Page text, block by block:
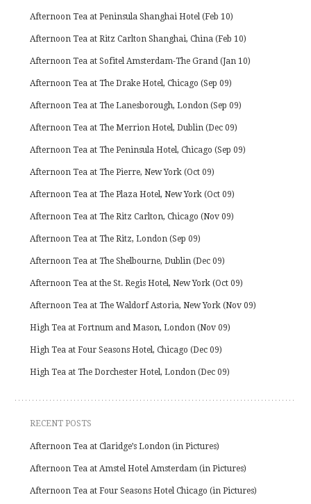
Afternoon Tea at Peninsula Shanghai Hotel (Feb 10)
Afternoon Tea at Ritz Carlton Shanghai, China (Feb 10)
Afternoon Tea at Sofitel Amsterdam-The Grand (Jan 10)
Afternoon Tea at The Drake Hotel, Chicago (Sep 09)
Afternoon Tea at The Lanesborough, London (Sep 09)
Afternoon Tea at The Merrion Hotel, Dublin (Dec 09)
Afternoon Tea at The Peninsula Hotel, Chicago (Sep 09)
Afternoon Tea at The Pierre, New York (Oct 09)
Afternoon Tea at The Plaza Hotel, New York (Oct 09)
Afternoon Tea at The Ritz Carlton, Chicago (Nov 09)
Afternoon Tea at The Ritz, London (Sep 09)
Afternoon Tea at The Shelbourne, Dublin (Dec 09)
Afternoon Tea at the St. Regis Hotel, New York (Oct 09)
Afternoon Tea at The Waldorf Astoria, New York (Nov 09)
High Tea at Fortnum and Mason, London (Nov 09)
High Tea at Four Seasons Hotel, Chicago (Dec 09)
High Tea at The Dorchester Hotel, London (Dec 09)
RECENT POSTS
Afternoon Tea at Claridge’s London (in Pictures)
Afternoon Tea at Amstel Hotel Amsterdam (in Pictures)
Afternoon Tea at Four Seasons Hotel Chicago (in Pictures)